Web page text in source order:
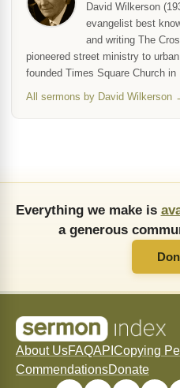
David Wilkerson
evangelist best
and writing The
pioneered street ministry to
founded Times Square Church in
All sermons by David Wilkerson
Everything we make is
a generous
About UsFAQAPI Copying
CommendationsDonate